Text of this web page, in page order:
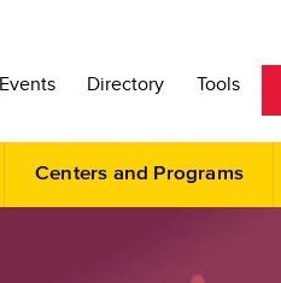
Centers and Programs
Events Directory Tools